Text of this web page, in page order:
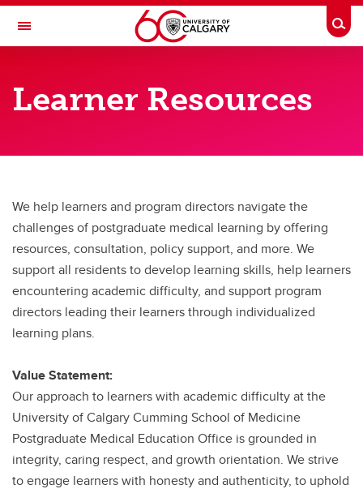
Skip to main content
Toggle Navigation
POSTGRADUATE MEDICAL EDUCATION
Resources for Learners
Resources for Program Directors / Preceptors
Learning Support Plans, Remediation, and Probation
Learning Education
About Us
Learner Resources
We help learners and program directors navigate the
challenges of postgraduate medical learning by offering
resources, consultation, policy support, and more. We
support all residents to develop learning skills, help learners
encountering academic difficulty, and support program
directors leading their learners through individualized
learning plans.
Value Statement:
Our approach to learners with academic difficulty at the
University of Calgary Cumming School of Medicine
Postgraduate Medical Education Office is grounded in
integrity, caring respect, and growth orientation. We strive
to engage learners with honesty and authenticity, to uphold